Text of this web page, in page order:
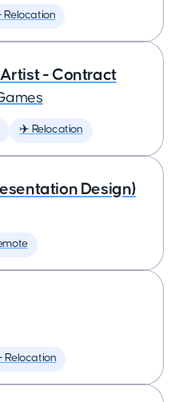
- Contract
✈️ Relocation
Design)
Relocation